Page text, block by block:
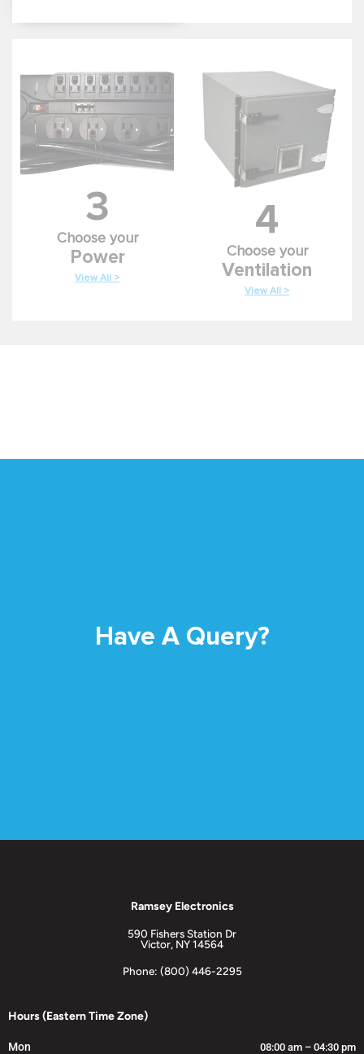
3
Choose your
Power
View All >
4
Choose your
Ventilation
View All >
Have A Query?
Ramsey Electronics
590 Fishers Station Dr
Victor, NY 14564
Phone: (800) 446-2295
Hours (Eastern Time Zone)
Mon 08:00 am – 04:30 pm